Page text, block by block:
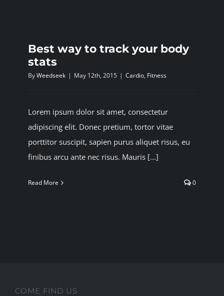
Best way to track your body
stats
ByWeedseek | May 12th, 2015 | Cardio, Fitness
Lorem ipsum dolor sit amet, consectetur
adipiscing elit. Donec pretium, tortor vitae
porttitor suscipit, sapien purus aliquet risus, eu
finibus arcu ante nec risus. Mauris [...]
Read More 0
COME FIND US